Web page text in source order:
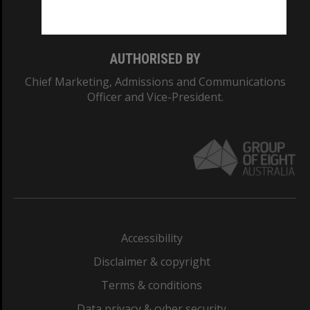
AUTHORISED BY
Chief Marketing, Admissions and Communications
Officer and Vice-President.
Accessibility
Disclaimer & copyright
Terms & conditions